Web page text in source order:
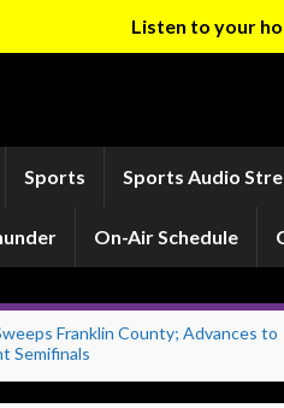
Listen to your
Sports Sports Audio
On-Air Schedule
Franklin County; Advances to
Semifinals